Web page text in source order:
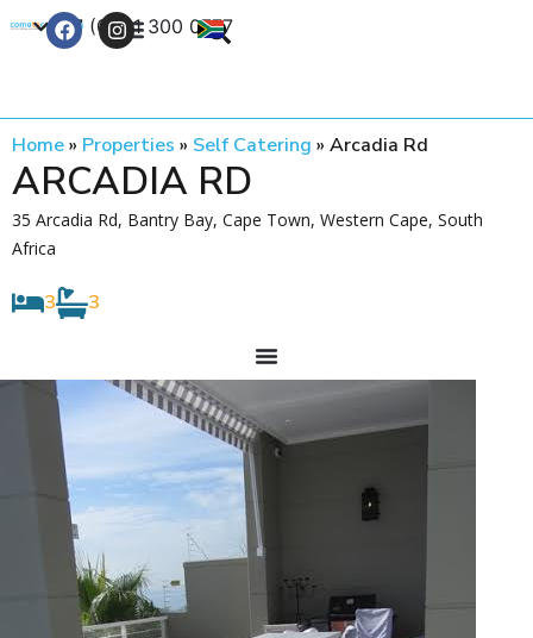
+27 (0) 21 300 0777
Home» Properties » Self Catering » Arcadia Rd
ARCADIA RD
35 Arcadia Rd, Bantry Bay, Cape Town, Western Cape, South
Africa
3 3